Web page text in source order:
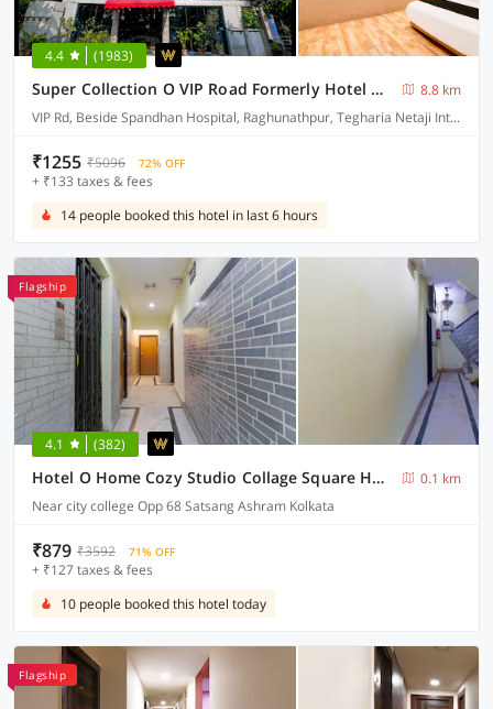
4.4 (1983)
Super Collection O VIP Road Formerly Hotel Heritage
8.8 km
VIP Rd, Beside Spandhan Hospital, Raghunathpur, Tegharia Netaji International Airport, Rajarhat, Kolkata, West Bengal 700059
₹1255 ₹5096 72% OFF
+ ₹133 taxes & fees
14 people booked this hotel in last 6 hours
Flagship
4.1 (382)
Hotel O Home Cozy Studio Collage Square Hotel Maya International Near St. Thomas's Church
0.1 km
Near city college Opp 68 Satsang Ashram Kolkata
₹879 ₹3592 71% OFF
+ ₹127 taxes & fees
10 people booked this hotel today
Flagship